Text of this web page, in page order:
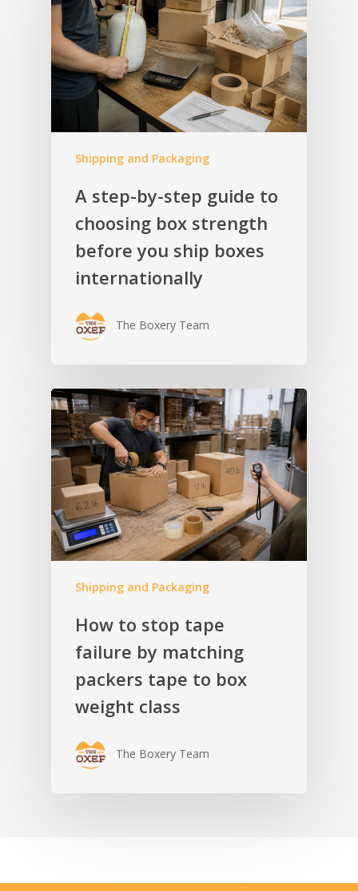
Shipping and Packaging
A step-by-step guide to
choosing box strength
before you ship boxes
internationally
The Boxery Team
Shipping and Packaging
How to stop tape
failure by matching
packers tape to box
weight class
The Boxery Team